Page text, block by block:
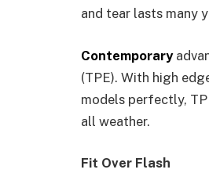
and tear lasts many
Contemporary
(TPE). With high
models perfectly,
all weather.
Fit Over Flash